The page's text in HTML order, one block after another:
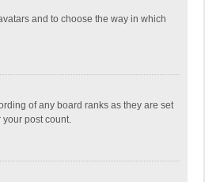
and to choose the way in which
of any board ranks as they are set
post count.